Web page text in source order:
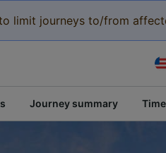
limit journeys to/from
Journey summary